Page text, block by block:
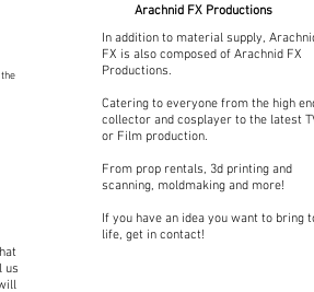
Arachnid FX Productions
In addition to material supply,
FX is also composed of Arachnid FX
Productions.
Catering to everyone from the high
collector and cosplayer to the latest
or Film production.
From prop rentals, 3d printing and
scanning, moldmaking and more!
If you have an idea you want to bring
life, get in contact!
us